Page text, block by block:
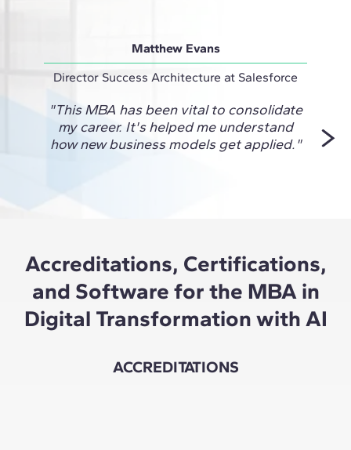
Matthew Evans
Director Success Architecture at Salesforce
"This MBA has been vital to consolidate
my career. It's helped me understand
how new business models get applied."
Accreditations, Certifications,
and Software for the MBA in
Digital Transformation with AI
ACCREDITATIONS